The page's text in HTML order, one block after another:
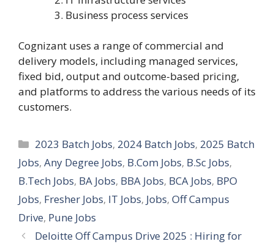
Business process services
Cognizant uses a range of commercial and
delivery models, including managed services,
fixed bid, output and outcome-based pricing,
and platforms to address the various needs of its
customers.
Categories
2023 Batch Jobs, 2024 Batch Jobs, 2025 Batch
Jobs, Any Degree Jobs, B.Com Jobs, B.Sc Jobs,
B.Tech Jobs, BA Jobs, BBA Jobs, BCA Jobs, BPO
Jobs, Fresher Jobs, IT Jobs, Jobs, Off Campus
Drive, Pune Jobs
Deloitte Off Campus Drive 2025 : Hiring for